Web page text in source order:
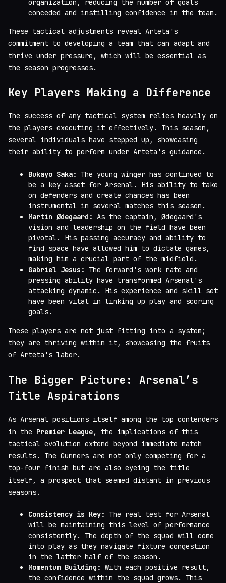
organization, reducing the number of goals
conceded and instilling confidence in the team.
These tactical adjustments reveal Arteta's
commitment to developing a team that can adapt and
thrive under pressure, which will be essential as
the season progresses.
Key Players Making a Difference
The success of any tactical system relies heavily on
the players executing it effectively. This season,
several individuals have stepped up, showcasing
their ability to perform under Arteta's guidance.
Bukayo Saka:
The young winger has continued to
be a key asset for Arsenal. His ability to take
on defenders and create chances has been
instrumental in several matches this season.
Martin Ødegaard: As the captain, Ødegaard's
vision and leadership on the field have been
pivotal. His passing accuracy and ability to
find space have allowed him to dictate games,
making him a crucial part of the midfield.
Gabriel Jesus:
The forward's work rate and
pressing ability have transformed Arsenal's
attacking dynamic. His experience and skill set
have been vital in linking up play and scoring
goals.
These players are not just fitting into a system;
they are thriving within it, showcasing the fruits
of Arteta's labor.
The Bigger Picture: Arsenal’s
Title Aspirations
As Arsenal positions itself among the top contenders
in the Premier League, the implications of this
tactical evolution extend beyond immediate match
results. The Gunners are not only competing for a
top-four finish but are also eyeing the title
itself, a prospect that seemed distant in previous
seasons.
Consistency is Key:
The real test for Arsenal
will be maintaining this level of performance
consistently. The depth of the squad will come
into play as they navigate fixture congestion
in the latter half of the season.
Momentum Building: With each positive result,
the confidence within the squad grows. This